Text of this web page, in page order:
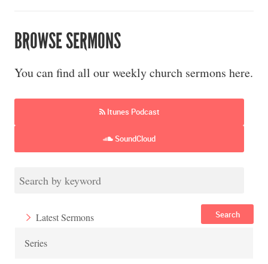
BROWSE SERMONS
You can find all our weekly church sermons here.
Itunes Podcast
SoundCloud
Search
Latest Sermons
Series